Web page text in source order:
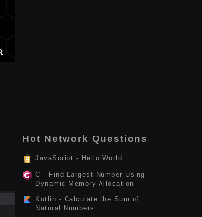
Hot Network Questions
JavaScript - Hello World
C - Find Largest Number Using
Dynamic Memory Allocation
Kotlin - Calculate the Sum of
Natural Numbers